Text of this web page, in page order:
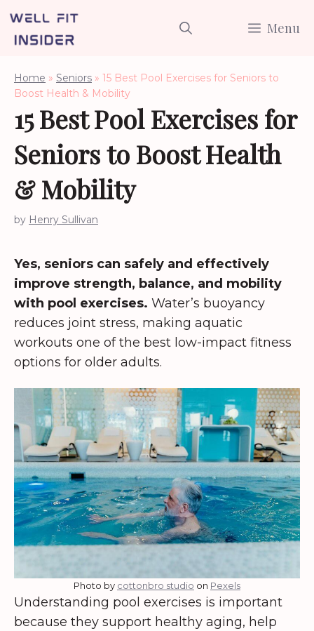
content
Menu
Home » Seniors » 15 Best Pool Exercises for Seniors to
Boost Health & Mobility
15 Best Pool Exercises for
Seniors to Boost Health
& Mobility
by Henry Sullivan
Yes, seniors can safely and effectively
improve strength, balance, and mobility
with pool exercises. Water’s buoyancy
reduces joint stress, making aquatic
workouts one of the best low-impact fitness
options for older adults.
Photo by cottonbro studio on Pexels
Understanding pool exercises is important
because they support healthy aging, help